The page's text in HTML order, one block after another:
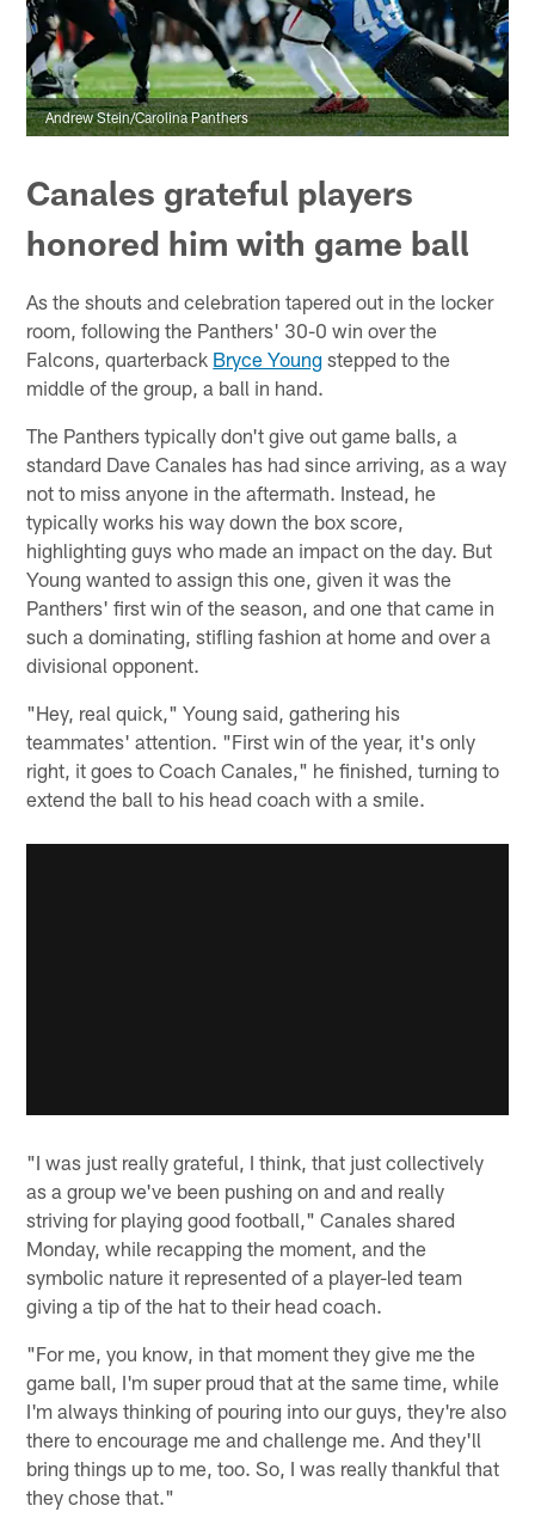
Andrew Stein/Carolina Panthers
Canales grateful players
honored him with game ball
As the shouts and celebration tapered out in the locker
room, following the Panthers' 30-0 win over the
Falcons, quarterback Bryce Young stepped to the
middle of the group, a ball in hand.
The Panthers typically don't give out game balls, a
standard Dave Canales has had since arriving, as a way
not to miss anyone in the aftermath. Instead, he
typically works his way down the box score,
highlighting guys who made an impact on the day. But
Young wanted to assign this one, given it was the
Panthers' first win of the season, and one that came in
such a dominating, stifling fashion at home and over a
divisional opponent.
"Hey, real quick," Young said, gathering his
teammates' attention. "First win of the year, it's only
right, it goes to Coach Canales," he finished, turning to
extend the ball to his head coach with a smile.
"I was just really grateful, I think, that just collectively
as a group we've been pushing on and and really
striving for playing good football," Canales shared
Monday, while recapping the moment, and the
symbolic nature it represented of a player-led team
giving a tip of the hat to their head coach.
"For me, you know, in that moment they give me the
game ball, I'm super proud that at the same time, while
I'm always thinking of pouring into our guys, they're also
there to encourage me and challenge me. And they'll
bring things up to me, too. So, I was really thankful that
they chose that."